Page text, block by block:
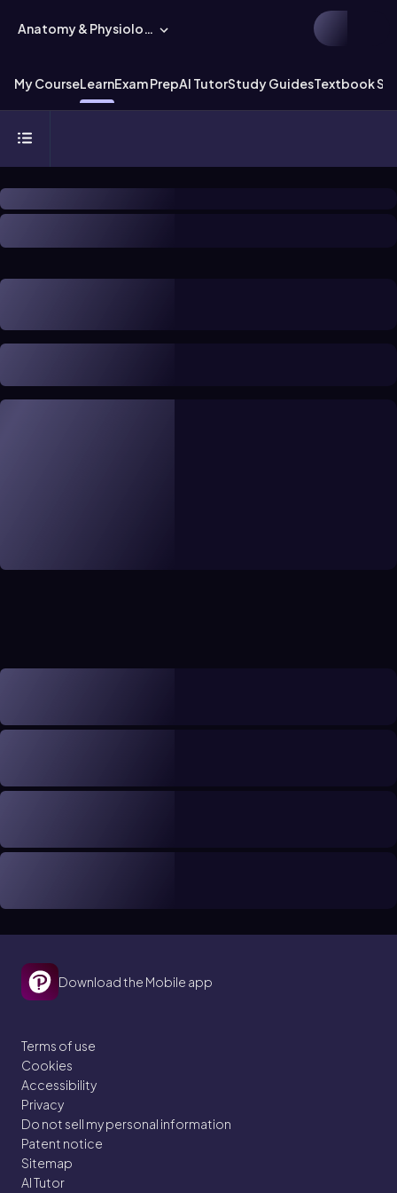
Anatomy & Physiology
My CourseLearnExam PrepAI TutorStudy GuidesTextbook
Download the Mobile app
Terms of use
Cookies
Accessibility
Privacy
Do not sell my personal information
Patent notice
Sitemap
AI Tutor